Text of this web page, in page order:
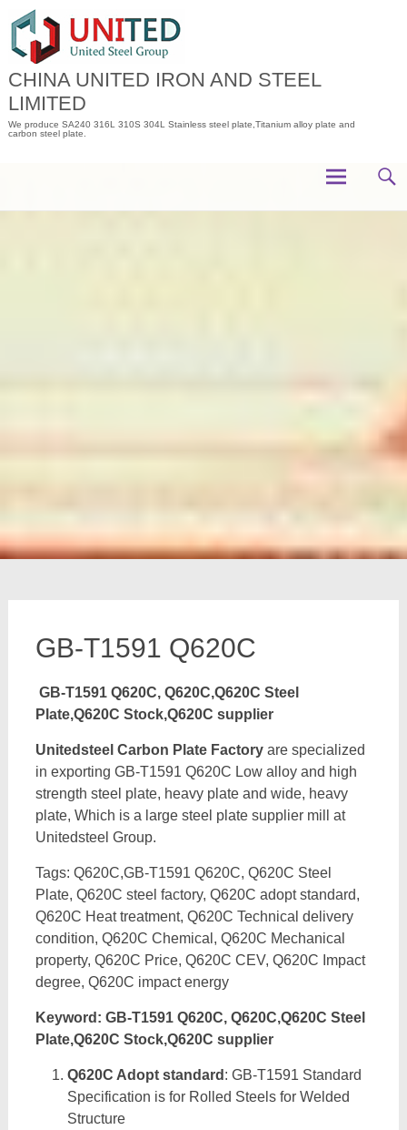
content
CHINA UNITED IRON AND STEEL
LIMITED
We produce SA240 316L 310S 304L Stainless steel plate,Titanium alloy plate and
carbon steel plate.
GB-T1591 Q620C
GB-T1591 Q620C, Q620C,Q620C Steel
Plate,Q620C Stock,Q620C supplier
Unitedsteel Carbon Plate Factoryare specialized
in exporting GB-T1591 Q620C Low alloy and high
strength steel plate, heavy plate and wide, heavy
plate, Which is a large steel plate supplier mill at
Unitedsteel Group.
Tags: Q620C,GB-T1591 Q620C, Q620C Steel
Plate, Q620C steel factory, Q620C adopt standard,
Q620C Heat treatment, Q620C Technical delivery
condition, Q620C Chemical, Q620C Mechanical
property, Q620C Price, Q620C CEV, Q620C Impact
degree, Q620C impact energy
Keyword: GB-T1591 Q620C, Q620C,Q620C Steel
Plate,Q620C Stock,Q620C supplier
Q620C Adopt standard : GB-T1591 Standard
Specification is for Rolled Steels for Welded
Structure